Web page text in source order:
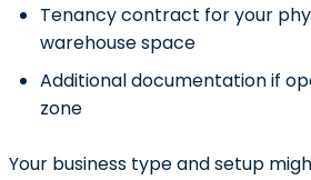
Tenancy contract for your
warehouse space
Additional documentation if
zone
Your business type and setup